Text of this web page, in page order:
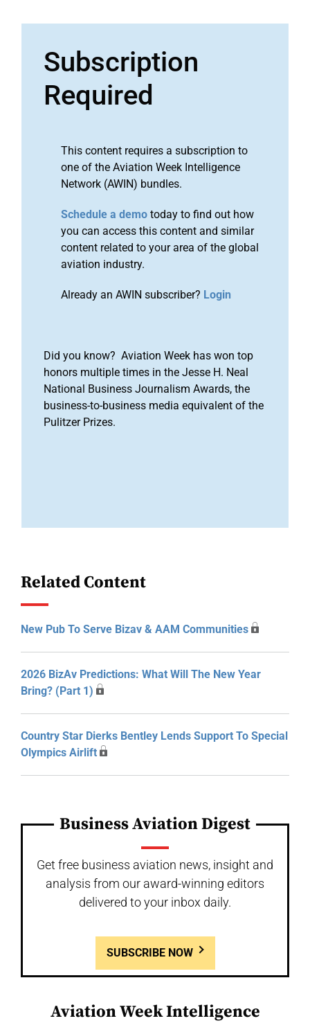
Subscription
Required
This content requires a subscription to
one of the Aviation Week Intelligence
Network (AWIN) bundles.
Schedule a demo today to find out how
you can access this content and similar
content related to your area of the global
aviation industry.
Already an AWIN subscriber? Login
Did you know? Aviation Week has won top
honors multiple times in the Jesse H. Neal
National Business Journalism Awards, the
business-to-business media equivalent of the
Pulitzer Prizes.
Related Content
New Pub To Serve Bizav & AAM Communities
2026 BizAv Predictions: What Will The New Year
Bring? (Part 1)
Country Star Dierks Bentley Lends Support To Special
Olympics Airlift
Business Aviation Digest
Get free business aviation news, insight and
analysis from our award-winning editors
delivered to your inbox daily.
SUBSCRIBE NOW
Aviation Week Intelligence